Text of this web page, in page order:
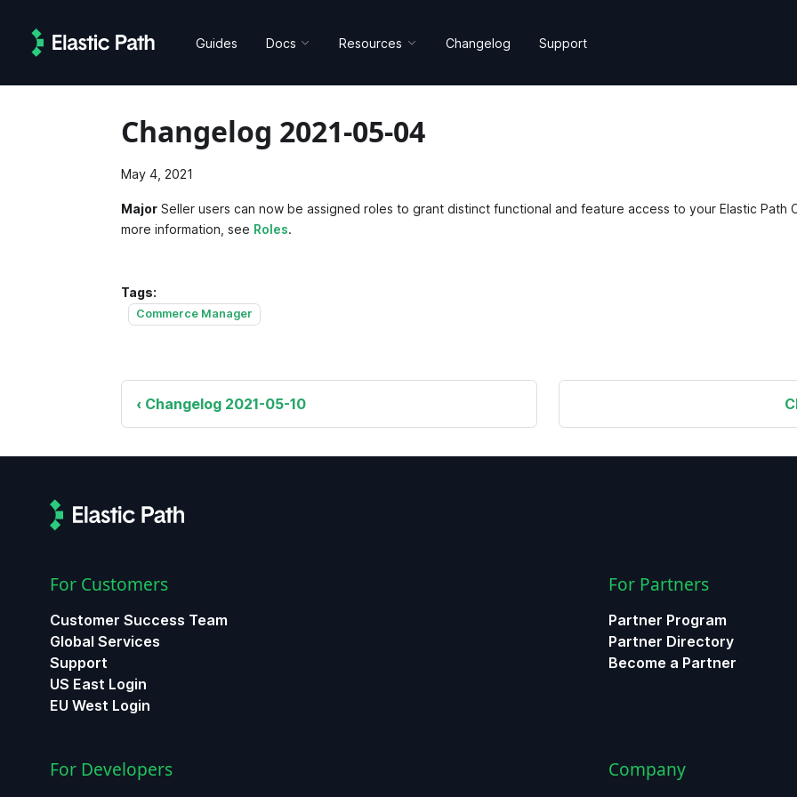
Guides Docs Resources Changelog Support
Changelog 2021-05-04
May 4, 2021
MajorSeller users can now be assigned roles to grant distinct functional and feature access to your Elastic Path
more information, see Roles.
Tags:
Commerce Manager
Changelog 2021-05-10
For Customers
Customer Success Team
Global Services
Support
US East Login
EU West Login
For Partners
Partner Program
Partner Directory
Become a Partner
For Developers Company